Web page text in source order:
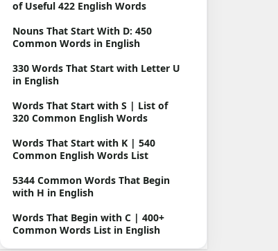
of Useful 422 English Words
Nouns That Start With D: 450
Common Words in English
330 Words That Start with Letter U
in English
Words That Start with S | List of
320 Common English Words
Words That Start with K | 540
Common English Words List
5344 Common Words That Begin
with H in English
Words That Begin with C | 400+
Common Words List in English